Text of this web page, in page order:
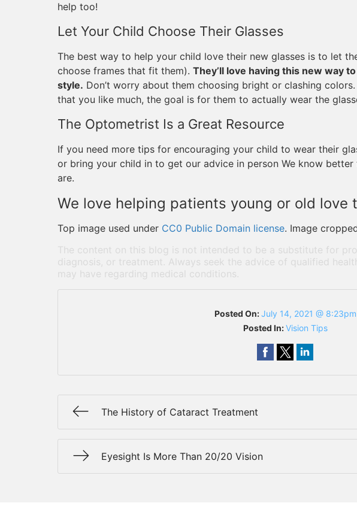
help too!
Let Your Child Choose Their Glasses
The best way to help your child love their new glasses is to let
choose frames that fit them). They’ll love having this new way
style. Don’t worry about them choosing bright or clashing
that you like much, the goal is for them to actually wear the
The Optometrist Is a Great Resource
If you need more tips for encouraging your child to wear their
or bring your child in to get our advice in person We know better
are.
We love helping patients young or old love
Top image used under CC0 Public Domain license. Image
The content on this blog is not intended to be a substitute for
diagnosis, or treatment. Always seek the advice of qualified
may have regarding medical conditions.
Posted On:July 14, 2021 @ 8:23pm
Posted In:Vision Tips
The History of Cataract Treatment
Eyesight Is More Than 20/20 Vision